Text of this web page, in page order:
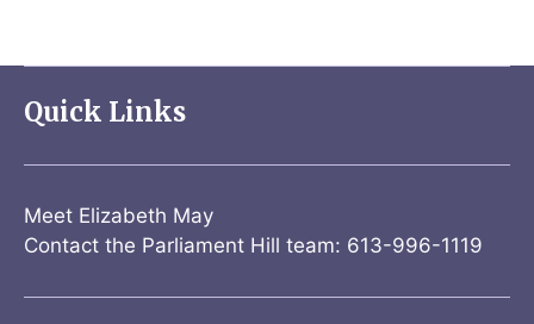
Quick Links
Meet Elizabeth May
Contact the Parliament Hill team: 613-996-1119